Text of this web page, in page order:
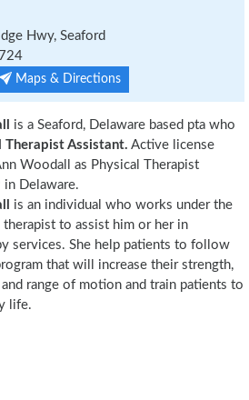
Hwy, Seaford
Maps & Directions
is a Seaford, Delaware based pta who
Therapist Assistant. Active license
Woodall as Physical Therapist
in Delaware.
is an individual who works under the
to assist him or her in
services. She help patients to follow
that will increase their strength,
range of motion and train patients to
life.